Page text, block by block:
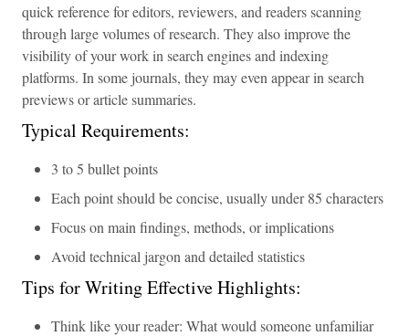
quick reference for editors, reviewers, and readers scanning
through large volumes of research. They also improve the
visibility of your work in search engines and indexing
platforms. In some journals, they may even appear in search
previews or article summaries.
Typical Requirements:
3 to 5 bullet points
Each point should be concise, usually under 85 characters
Focus on main findings, methods, or implications
Avoid technical jargon and detailed statistics
Tips for Writing Effective Highlights:
Think like your reader: What would someone unfamiliar